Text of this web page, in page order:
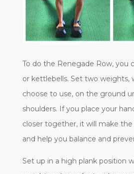
To do the Renegade Row, you
or kettlebells. Set two weights,
choose to use, on the ground
shoulders. If you place your
closer together, it will make
and help you balance and
Set up in a high plank position